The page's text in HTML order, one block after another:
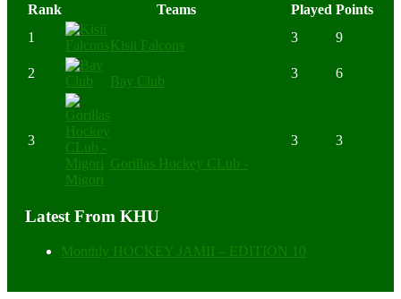
Rank Teams Played Points
1
Kisii Falcons
3 9
2
Bay Club
3 6
3
Gorillas Hockey CLub -
Migori
3 3
Latest From KHU
Monthly HOCKEY JAMII – EDITION 10